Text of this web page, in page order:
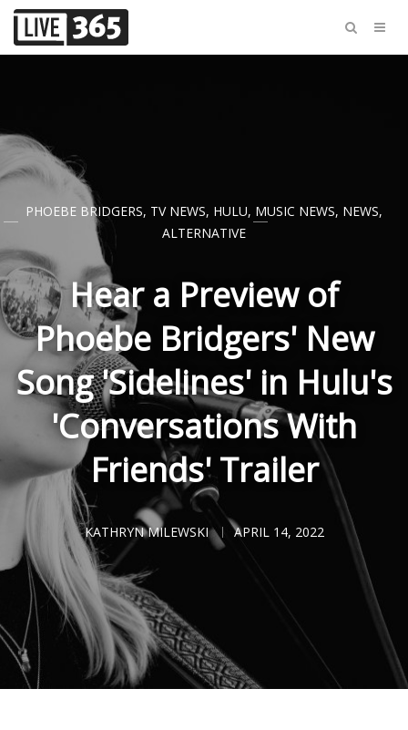
PHOEBE BRIDGERS, TV NEWS, HULU, MUSIC NEWS, NEWS,
ALTERNATIVE
Hear a Preview of
Phoebe Bridgers' New
Song 'Sidelines' in Hulu's
'Conversations With
Friends' Trailer
KATHRYN MILEWSKI APRIL 14, 2022